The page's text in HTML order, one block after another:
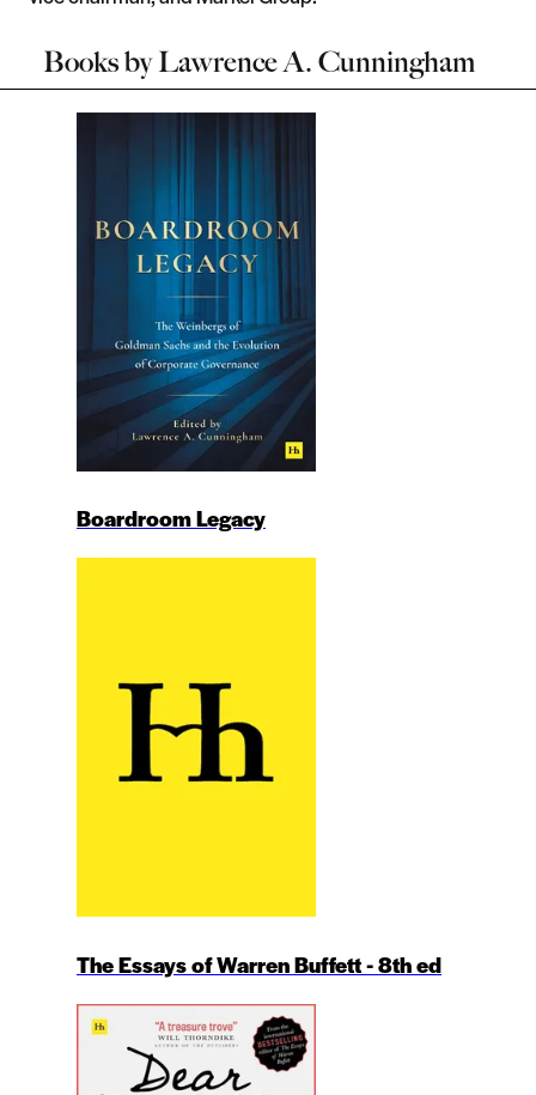
Books byLawrence A. Cunningham
Boardroom Legacy
The Essays of Warren Buffett - 8th ed